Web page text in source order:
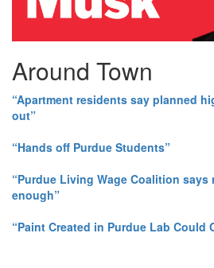
Around Town
“Apartment residents say planned
out”
“Hands off Purdue Students”
“Purdue Living Wage Coalition
enough”
“Paint Created in Purdue Lab Could